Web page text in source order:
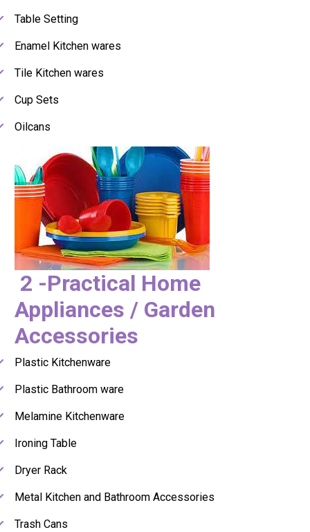
Table Setting
Enamel Kitchen wares
Tile Kitchen wares
Cup Sets
Oilcans
2 -Practical Home
Appliances / Garden
Accessories
Plastic Kitchenware
Plastic Bathroom ware
Melamine Kitchenware
Ironing Table
Dryer Rack
Metal Kitchen and Bathroom Accessories
Trash Cans